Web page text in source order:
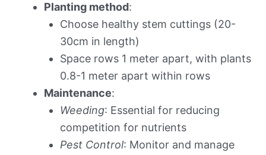
Planting method:
Choose healthy stem cuttings (20-
30cm in length)
Space rows 1 meter apart, with plants
0.8-1 meter apart within rows
Maintenance:
Weeding: Essential for reducing
competition for nutrients
Pest Control: Monitor and manage